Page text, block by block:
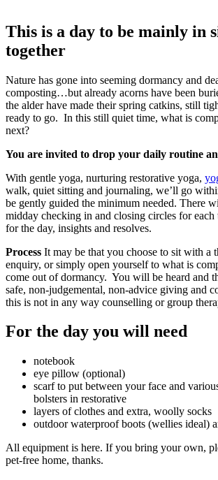
This is a day to be mainly in
together
Nature has gone into seeming dormancy and
composting…but already acorns have been
the alder have made their spring catkins, still
ready to go. In this still quiet time, what is
next?
You are invited to drop your daily routine
With gentle yoga, nurturing restorative yoga,
walk, quiet sitting and journaling, we’ll go
be gently guided the minimum needed. There
midday checking in and closing circles for each
for the day, insights and resolves.
Process It may be that you choose to sit with a
enquiry, or simply open yourself to what is
come out of dormancy. You will be heard and
safe, non-judgemental, non-advice giving and
this is not in any way counselling or group
For the day you will need
notebook
eye pillow (optional)
scarf to put between your face and
bolsters in restorative
layers of clothes and extra, woolly socks
outdoor waterproof boots (wellies ideal)
All equipment is here. If you bring your own,
pet-free home, thanks.